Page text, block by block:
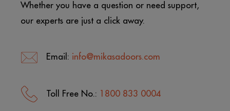
Whether you have a question or need support,
our experts are just a click away.
Email: info@mikasadoors.com
Toll Free No.: 1800 833 0004